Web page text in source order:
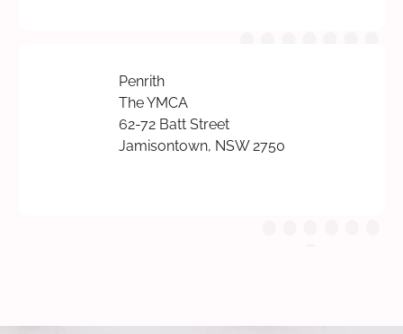
Penrith
The YMCA
62-72 Batt Street
Jamisontown, NSW 2750